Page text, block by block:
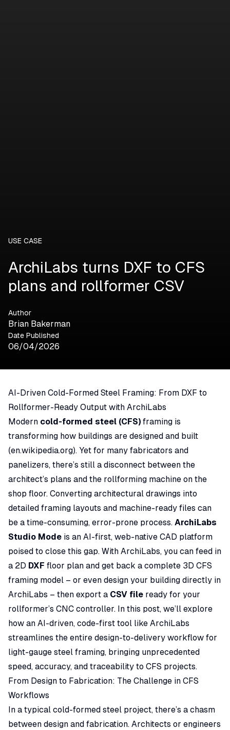
USE CASE
ArchiLabs turns DXF to CFS
plans and rollformer CSV
Author
Brian Bakerman
Date Published
06/04/2026
AI-Driven Cold-Formed Steel Framing: From DXF to
Rollformer-Ready Output with ArchiLabs
Modern cold-formed steel (CFS) framing is
transforming how buildings are designed and built
(en.wikipedia.org). Yet for many fabricators and
panelizers, there’s still a disconnect between the
architect’s plans and the rollforming machine on the
shop floor. Converting architectural drawings into
detailed framing layouts and machine-ready files can
be a time-consuming, error-prone process. ArchiLabs
Studio Mode is an AI-first, web-native CAD platform
poised to close this gap. With ArchiLabs, you can feed in
a 2D DXF floor plan and get back a complete 3D CFS
framing model – or even design your building directly in
ArchiLabs – then export a CSV file ready for your
rollformer’s CNC controller. In this post, we’ll explore
how an AI-driven, code-first tool like ArchiLabs
streamlines the entire design-to-delivery workflow for
light-gauge steel framing, bringing unprecedented
speed, accuracy, and traceability to CFS projects.
From Design to Fabrication: The Challenge in CFS
Workflows
In a typical cold-formed steel project, there’s a chasm
between design and fabrication. Architects or engineers